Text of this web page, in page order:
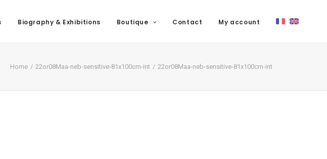
Biography & Exhibitions Boutique Contact My account
Home 22or08Maa-neb-sensitive-81x100cm-int 22or08Maa-neb-sensitive-81x100cm-int